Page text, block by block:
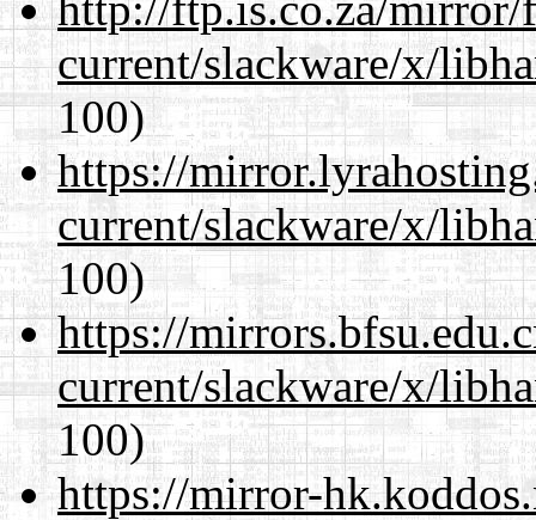
current/slackware/x/
100)
https://
current/slackware/x/
100)
https://
current/slackware/x/
100)
https://mirror-